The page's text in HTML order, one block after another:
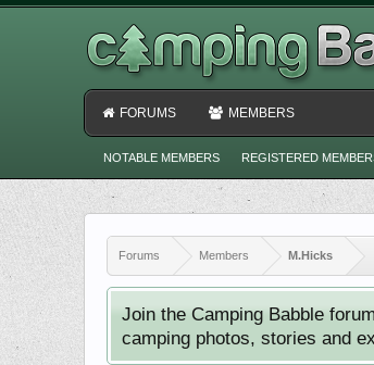
Forums Members M.Hicks
Join the Camping Babble
camping photos, stories and
FORUMS MEMBERS
NOTABLE MEMBERS REGISTERED